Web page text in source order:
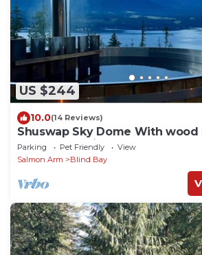
US $244
10.0(14 Reviews)
Shuswap Sky Dome With
Tub & Cozy Fireplace
Parking Pet Friendly
View
Salmon Arm
Blind Bay